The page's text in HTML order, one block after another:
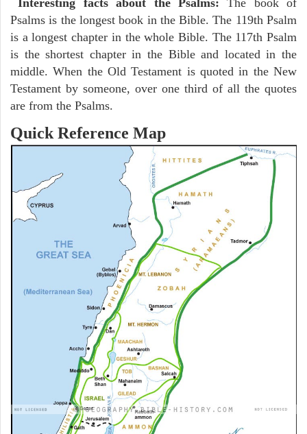
Psalms is the longest book in the Bible. The 119th Psalm
is a longest chapter in the whole Bible. The 117th Psalm
is the shortest chapter in the Bible and located in the
middle. When the Old Testament is quoted in the New
Testament by someone, over one third of all the quotes
are from the Psalms.
Quick Reference Map